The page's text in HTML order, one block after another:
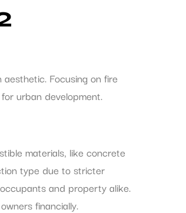
Focusing on fire
urban development.
materials, like concrete
type due to stricter
and property alike.
financially.